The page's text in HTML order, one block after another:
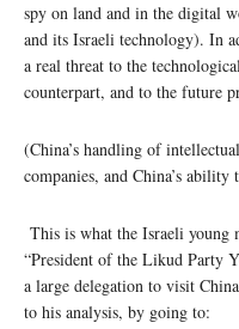
spy on land and in the digital
and its Israeli technology). In
a real threat to the
counterpart, and to the future
(China’s handling of
companies, and China’s
This is what the Israeli young
“President of the Likud Party
a large delegation to visit
to his analysis, by going to: